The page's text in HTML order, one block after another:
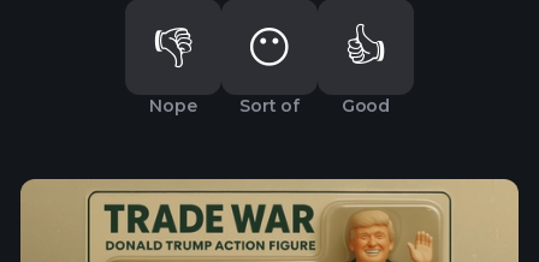
👎
Nope
😶
Sort of
👍
Good